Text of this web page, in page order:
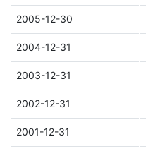
2005-12-30
2004-12-31
2003-12-31
2002-12-31
2001-12-31